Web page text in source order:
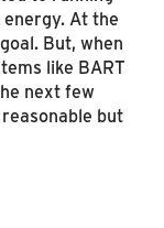
At the
But, when
like BART
next few
but